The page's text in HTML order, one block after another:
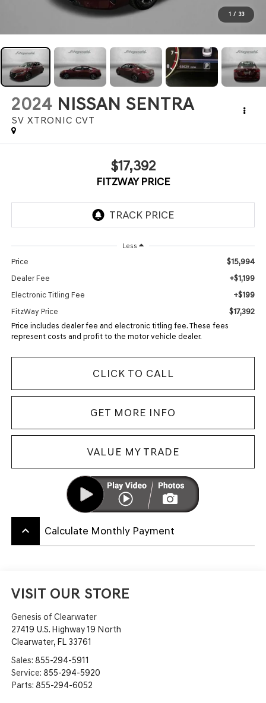
1 / 33
2024 NISSAN SENTRA
SV XTRONIC CVT
$17,392
FITZWAY PRICE
Less
Price $15,994
Dealer Fee +$1,199
Electronic Titling Fee +$199
FitzWay Price $17,392
Price includes dealer fee and electronic titling fee. These fees
represent costs and profit to the motor vehicle dealer.
CLICK TO CALL
GET MORE INFO
VALUE MY TRADE
keyboard_arrow_up Calculate Monthly Payment
VISIT OUR STORE
Genesis of Clearwater
27419 U.S. Highway 19 North
Clearwater, FL 33761
Sales: 855-294-5911
Service: 855-294-5920
Parts: 855-294-6052